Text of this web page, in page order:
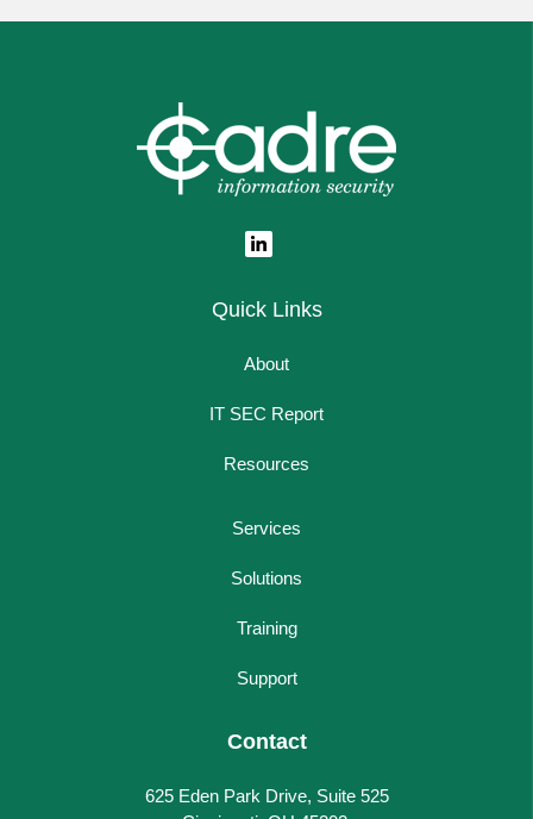
Quick Links
About
IT SEC Report
Resources
Services
Solutions
Training
Support
Contact
625 Eden Park Drive, Suite 525